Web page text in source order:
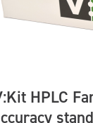
HPLC